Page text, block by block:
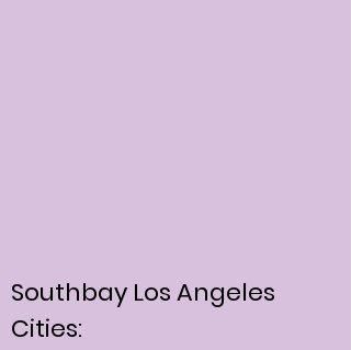
Southbay Los Angeles
Cities: